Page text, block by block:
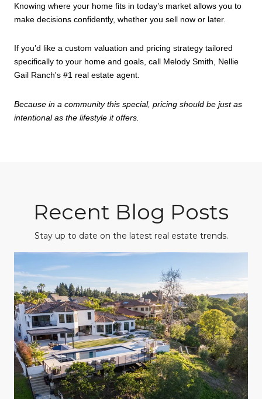
Knowing where your home fits in today’s market allows you to
make decisions confidently, whether you sell now or later.
If you’d like a custom valuation and pricing strategy tailored
specifically to your home and goals, call Melody Smith, Nellie
Gail Ranch's #1 real estate agent.
Because in a community this special, pricing should be just as
intentional as the lifestyle it offers.
Recent Blog Posts
Stay up to date on the latest real estate trends.